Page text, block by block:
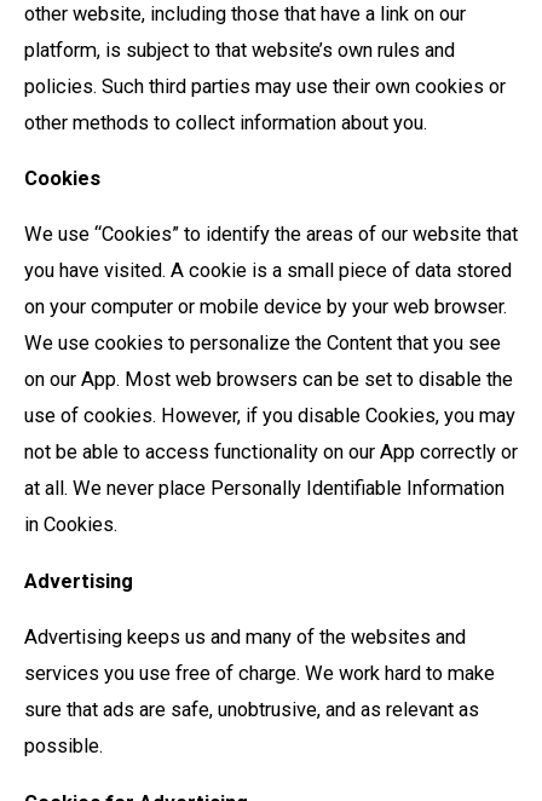
other website, including those that have a link on our
platform, is subject to that website’s own rules and
policies. Such third parties may use their own cookies or
other methods to collect information about you.
Cookies
We use “Cookies” to identify the areas of our website that
you have visited. A cookie is a small piece of data stored
on your computer or mobile device by your web browser.
We use cookies to personalize the Content that you see
on our App. Most web browsers can be set to disable the
use of cookies. However, if you disable Cookies, you may
not be able to access functionality on our App correctly or
at all. We never place Personally Identifiable Information
in Cookies.
Advertising
Advertising keeps us and many of the websites and
services you use free of charge. We work hard to make
sure that ads are safe, unobtrusive, and as relevant as
possible.